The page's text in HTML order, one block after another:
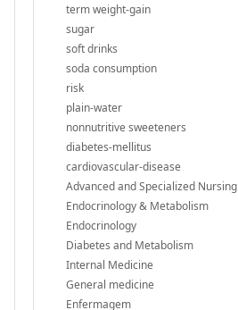
term weight-gain
sugar
soft drinks
soda consumption
risk
plain-water
nonnutritive sweeteners
diabetes-mellitus
cardiovascular-disease
Advanced and Specialized Nursing
Endocrinology & Metabolism
Endocrinology
Diabetes and Metabolism
Internal Medicine
General medicine
Enfermagem